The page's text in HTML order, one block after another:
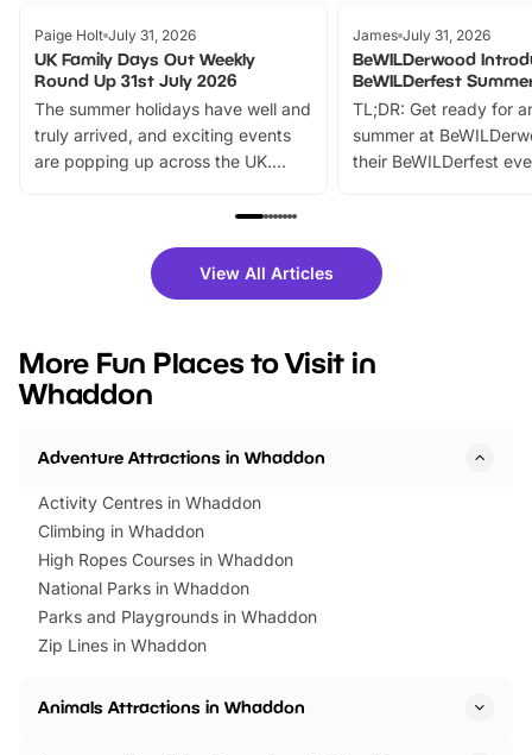
Paige Holt July 31, 2026
UK Family Days Out Weekly
Round Up 31st July 2026
The summer holidays have well and
truly arrived, and exciting events
are popping up across the UK.
family festivals to themed trails, live
there is plenty to enjoy. Whether
you’re planning a big day out or
events to…
James July 31, 2026
BeWILDerwood
BeWILDerfest
TL;DR: Get ready for
summer at
their BeWILDerfest
fantastic 25%
tickets for a limited
BeWILDerwood is
View All Articles
More Fun Places to Visit in
Whaddon
Adventure Attractions in Whaddon
Activity Centres in Whaddon
Climbing in Whaddon
High Ropes Courses in Whaddon
National Parks in Whaddon
Parks and Playgrounds in Whaddon
Zip Lines in Whaddon
Animals Attractions in Whaddon